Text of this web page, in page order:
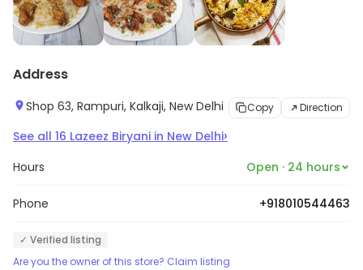
Address
Shop 63, Rampuri, Kalkaji, New Delhi Copy Direction
See all 16 Lazeez Biryani in New Delhi›
Hours Open · 24 hours
Phone +918010544463
✓ Verified listing
Are you the owner of this store? Claim listing